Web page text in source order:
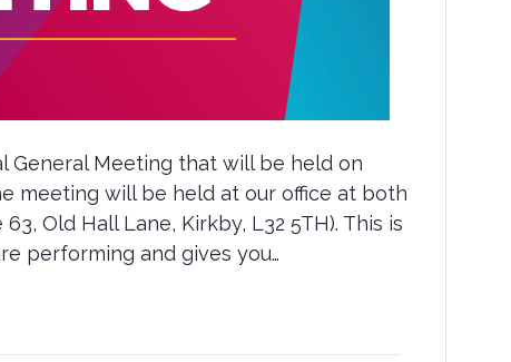
General Meeting that will be held on
meeting will be held at our office at both
Old Hall Lane, Kirkby, L32 5TH). This is
performing and gives you…